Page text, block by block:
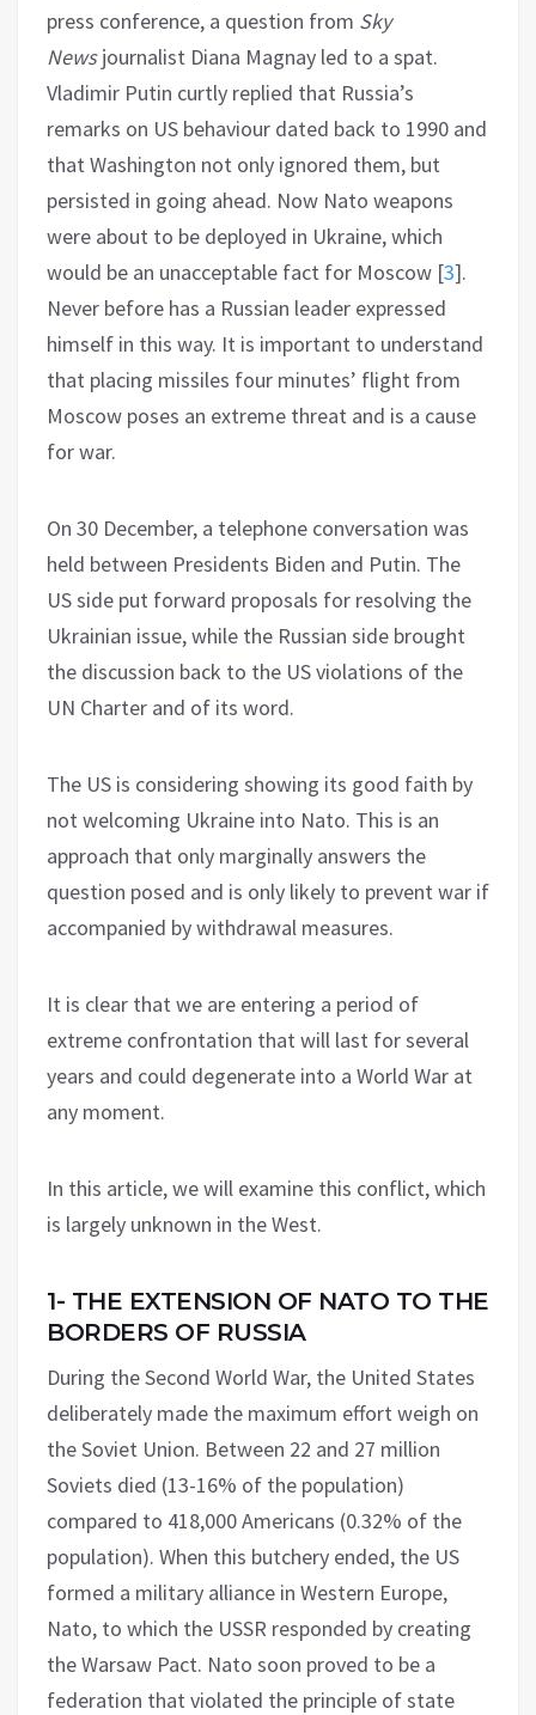
press conference, a question from Sky
Newsjournalist Diana Magnay led to a spat.
Vladimir Putin curtly replied that Russia’s
remarks on US behaviour dated back to 1990 and
that Washington not only ignored them, but
persisted in going ahead. Now Nato weapons
were about to be deployed in Ukraine, which
would be an unacceptable fact for Moscow [3].
Never before has a Russian leader expressed
himself in this way. It is important to understand
that placing missiles four minutes’ flight from
Moscow poses an extreme threat and is a cause
for war.
On 30 December, a telephone conversation was
held between Presidents Biden and Putin. The
US side put forward proposals for resolving the
Ukrainian issue, while the Russian side brought
the discussion back to the US violations of the
UN Charter and of its word.
The US is considering showing its good faith by
not welcoming Ukraine into Nato. This is an
approach that only marginally answers the
question posed and is only likely to prevent war if
accompanied by withdrawal measures.
It is clear that we are entering a period of
extreme confrontation that will last for several
years and could degenerate into a World War at
any moment.
In this article, we will examine this conflict, which
is largely unknown in the West.
1- THE EXTENSION OF NATO TO THE
BORDERS OF RUSSIA
During the Second World War, the United States
deliberately made the maximum effort weigh on
the Soviet Union. Between 22 and 27 million
Soviets died (13-16% of the population)
compared to 418,000 Americans (0.32% of the
population). When this butchery ended, the US
formed a military alliance in Western Europe,
Nato, to which the USSR responded by creating
the Warsaw Pact. Nato soon proved to be a
federation that violated the principle of state